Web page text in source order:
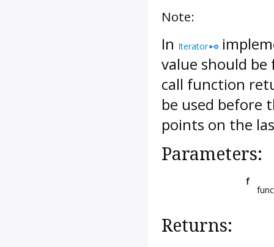
Note:
In Iterator
value should
call function
be used
points on the
Parameters:
f
Returns: